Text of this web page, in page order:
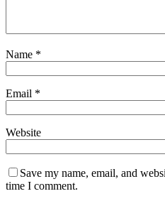
Name *
Email *
Website
Save my name, email, and
time I comment.